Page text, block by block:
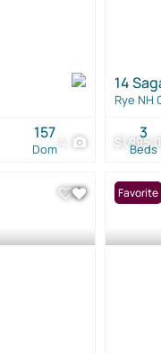
4
Dom
157
14
Rye NH
Beds
3
Favorite